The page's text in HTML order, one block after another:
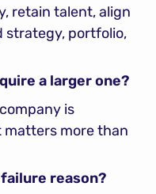
retain talent, align
strategy, portfolio,
a larger one?
is
more than
reason?